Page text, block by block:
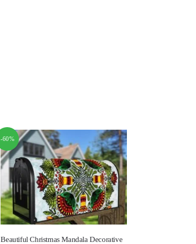
-60%
Beautiful Christmas Mandala Decorative